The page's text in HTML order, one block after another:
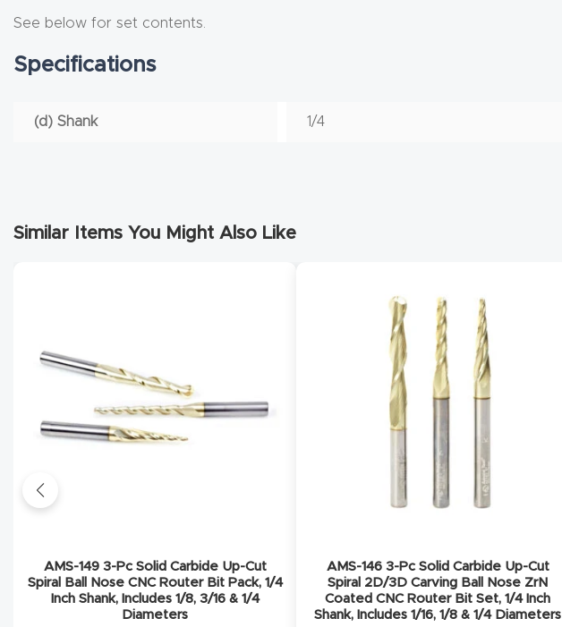
See below for set contents.
Specifications
(d) Shank 1/4
Similar Items You Might Also Like
AMS-149 3-Pc Solid Carbide Up-Cut
Spiral Ball Nose CNC Router Bit Pack, 1/4
Inch Shank, Includes 1/8, 3/16 & 1/4
Diameters
AMS-146 3-Pc Solid Carbide Up-Cut
Spiral 2D/3D Carving Ball Nose ZrN
Coated CNC Router Bit Set, 1/4 Inch
Shank, Includes 1/16, 1/8 & 1/4 Diameters